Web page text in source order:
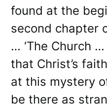
found at the
second chapter
… ‘The Church
that Christ’s
at this mystery
be there as